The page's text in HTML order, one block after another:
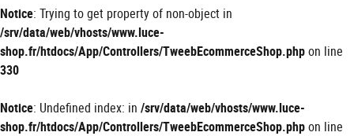
Notice: Trying to get property of non-object in
/srv/data/web/vhosts/www.luce-
shop.fr/htdocs/App/Controllers/TweebEcommerceShop.phpon line
330
Notice: Undefined index: in /srv/data/web/vhosts/www.luce-
shop.fr/htdocs/App/Controllers/TweebEcommerceShop.phpon line